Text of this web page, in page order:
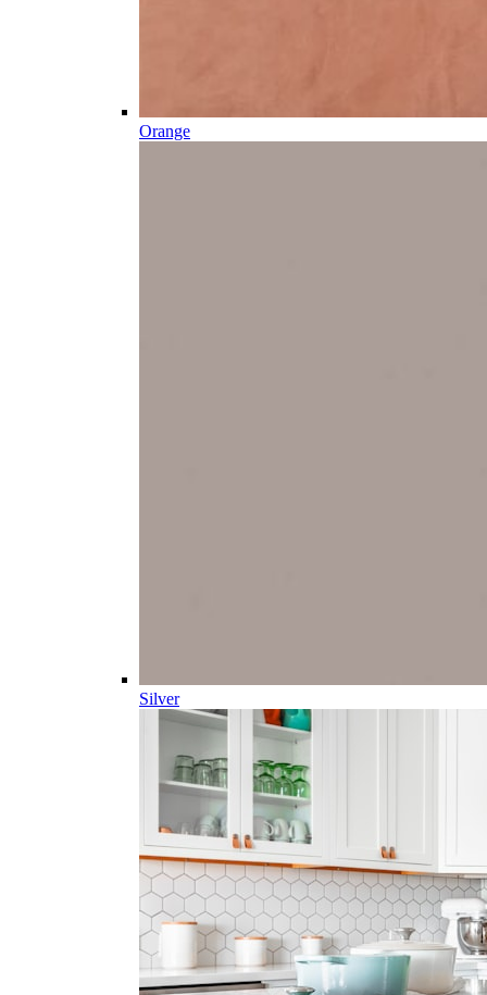
Orange
Silver